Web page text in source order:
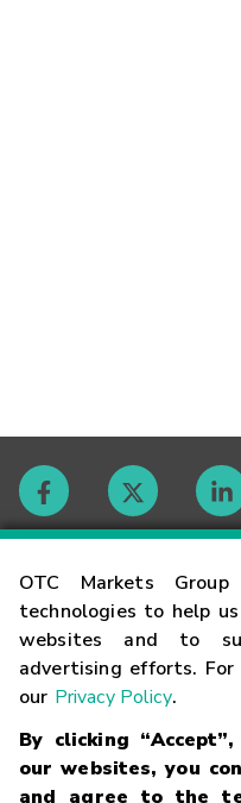
OTC Markets
technologies to help
websites and to
advertising efforts.
our Privacy Policy.
By clicking
our websites, you
and agree to the
Contact
Careers
Glossary